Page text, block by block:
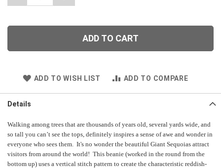
ADD TO CART
ADD TO WISH LIST ADD TO COMPARE
Details
Walking among trees that are thousands of years old, several yards wide, and
so tall you can’t see the tops, definitely inspires a sense of awe and wonder in
everyone who sees them. It's no wonder the beautiful Giant Sequoias attract
visitors from around the world! This beanie (worked in the round from the
bottom up) uses a vertical stitch pattern to create the characteristic reddish-